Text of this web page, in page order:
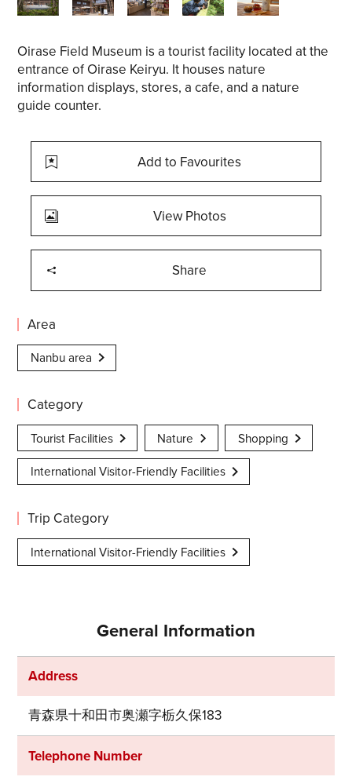
Oirase Field Museum is a tourist facility located at the
entrance of Oirase Keiryu. It houses nature
information displays, stores, a cafe, and a nature
guide counter.
Add to Favourites
View Photos
Share
Area
Nanbu area
Category
Tourist Facilities Nature
Shopping
International Visitor-Friendly Facilities
Trip Category
International Visitor-Friendly Facilities
General Information
Address
青森県十和田市奥瀬字栃久保183
Telephone Number